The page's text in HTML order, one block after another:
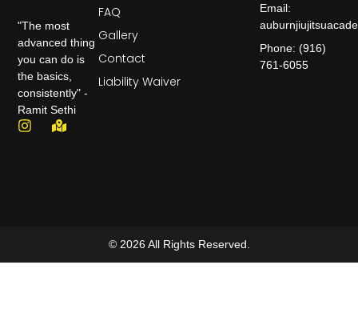
"The most
advanced thing
you can do is
the basics,
consistently" -
Ramit Sethi
FAQ
Gallery
Contact
Liability Waiver
Email:
Phone: (916)
761-6055
© 2026 All Rights Reserved.